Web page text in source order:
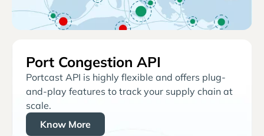
Port Congestion API
Portcast API is highly flexible and offers plug-
and-play features to track your supply chain at
scale.
Know More